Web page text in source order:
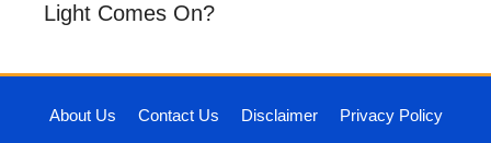
Light Comes On?
About Us Contact Us Disclaimer
Privacy Policy